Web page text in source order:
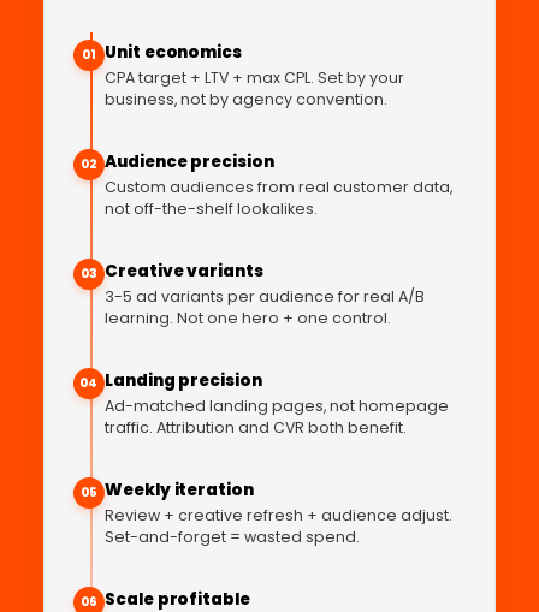
01 Unit economics
CPA target + LTV + max CPL. Set by your
business, not by agency convention.
02 Audience precision
Custom audiences from real customer data,
not off-the-shelf lookalikes.
03 Creative variants
3-5 ad variants per audience for real A/B
learning. Not one hero + one control.
04 Landing precision
Ad-matched landing pages, not homepage
traffic. Attribution and CVR both benefit.
05 Weekly iteration
Review + creative refresh + audience adjust.
Set-and-forget = wasted spend.
06 Scale profitable